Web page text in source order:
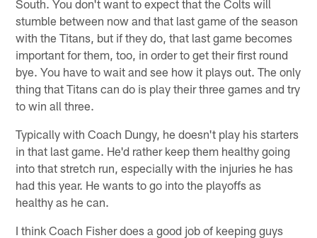
South. You don't want to expect that the Colts will
stumble between now and that last game of the season
with the Titans, but if they do, that last game becomes
important for them, too, in order to get their first round
bye. You have to wait and see how it plays out. The only
thing that Titans can do is play their three games and try
to win all three.
Typically with Coach Dungy, he doesn't play his starters
in that last game. He'd rather keep them healthy going
into that stretch run, especially with the injuries he has
had this year. He wants to go into the playoffs as
healthy as he can.
I think Coach Fisher does a good job of keeping guys